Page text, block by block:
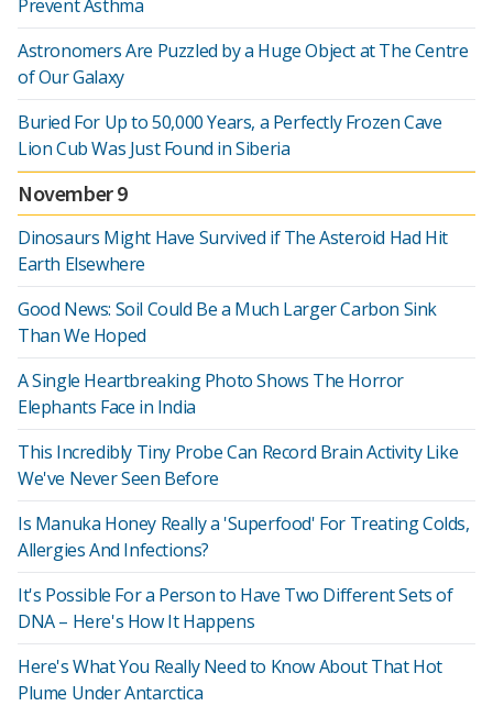
Prevent Asthma
Astronomers Are Puzzled by a Huge Object at The Centre
of Our Galaxy
Buried For Up to 50,000 Years, a Perfectly Frozen Cave
Lion Cub Was Just Found in Siberia
November 9
Dinosaurs Might Have Survived if The Asteroid Had Hit
Earth Elsewhere
Good News: Soil Could Be a Much Larger Carbon Sink
Than We Hoped
A Single Heartbreaking Photo Shows The Horror
Elephants Face in India
This Incredibly Tiny Probe Can Record Brain Activity Like
We've Never Seen Before
Is Manuka Honey Really a 'Superfood' For Treating Colds,
Allergies And Infections?
It's Possible For a Person to Have Two Different Sets of
DNA – Here's How It Happens
Here's What You Really Need to Know About That Hot
Plume Under Antarctica